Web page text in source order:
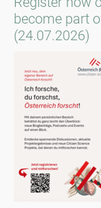
become part
(24.07.2026)